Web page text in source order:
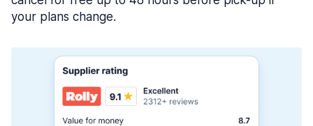
your plans change.